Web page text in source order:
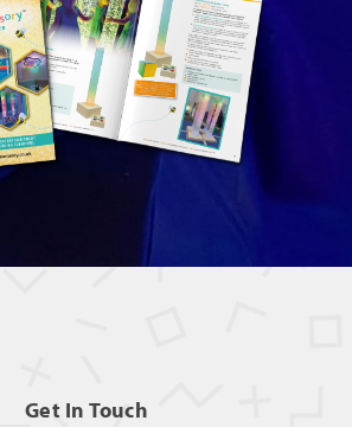
Get In Touch